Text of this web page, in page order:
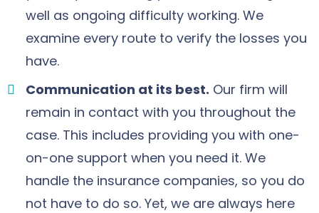
well as ongoing difficulty working. We
examine every route to verify the losses you
have.
Communication at its best. Our firm will
remain in contact with you throughout the
case. This includes providing you with one-
on-one support when you need it. We
handle the insurance companies, so you do
not have to do so. Yet, we are always here